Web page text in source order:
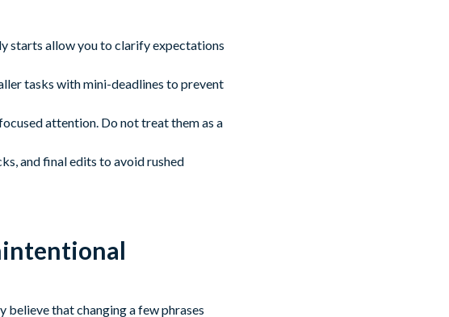
starts allow you to clarify expectations
tasks with mini-deadlines to prevent
attention. Do not treat them as a
and final edits to avoid rushed
believe that changing a few phrases